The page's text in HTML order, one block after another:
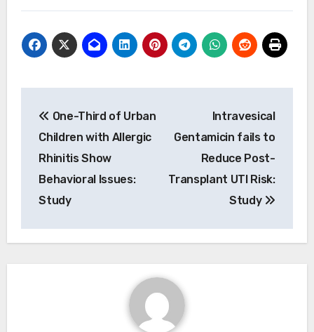
navigation
One-Third of Urban
Children with Allergic
Rhinitis Show
Behavioral Issues:
Study
Intravesical
Gentamicin fails to
Reduce Post-
Transplant UTI Risk:
Study